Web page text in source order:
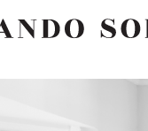
SORIA